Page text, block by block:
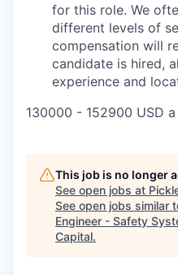
for this role. We
different levels of
compensation will
candidate is hired,
experience and
130000 - 152900 USD
This job is no longer
See open jobs at
See open jobs similar
Engineer - Safety
Capital.